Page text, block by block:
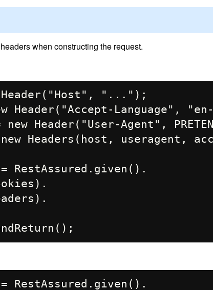
when constructing the request.
Header("Host", "...");
Header("Accept-Language",
Header("User-Agent",
Headers(host, useragent,
= RestAssured.given().
= RestAssured.given().